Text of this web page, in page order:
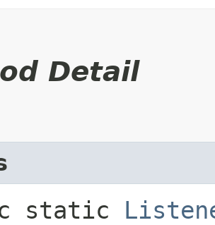
Detail
static